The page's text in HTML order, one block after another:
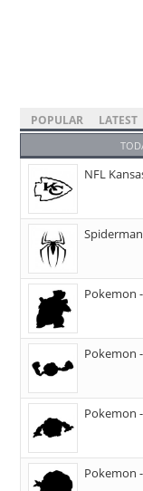
POPULAR LATEST
NFL
Pokemon
Pokemon
Pokemon
Pokemon